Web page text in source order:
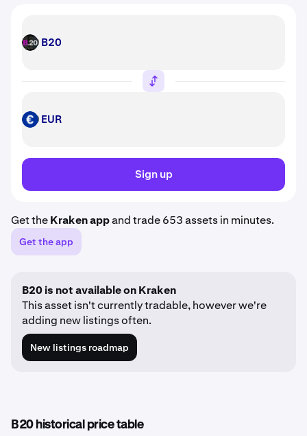
B20 B20
EUR EUR
Sign up
Get theKraken appand trade 653 assets in minutes.
Get the app
B20 is not available on Kraken
This asset isn't currently tradable, however we're
adding new listings often.
New listings roadmap
B20 historical price table